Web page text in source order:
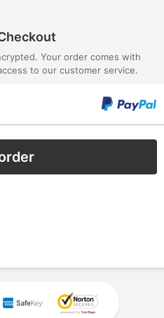
Your order comes with
to our customer service.